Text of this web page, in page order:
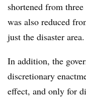
shortened from
was also reduced
just the disaster area.
In addition, the
discretionary
effect, and only for